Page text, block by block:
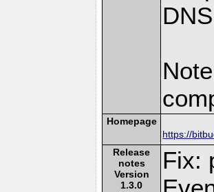
Homepage
https://
Release
notes
Version
1.3.0
Fix: